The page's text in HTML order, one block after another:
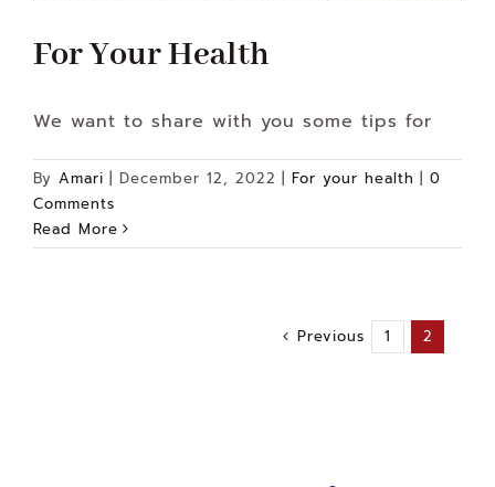
For Your Health
We want to share with you some tips for
By Amari | December 12, 2022 | For your health | 0
Comments
Read More
Previous 1 2